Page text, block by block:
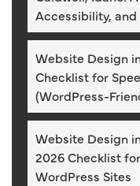
Accessibility, and
Website Design
Checklist for
(WordPress-
Website Design
2026 Checklist
WordPress Sites